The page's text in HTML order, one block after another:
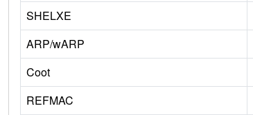
SHELXE
ARP/wARP
Coot
REFMAC